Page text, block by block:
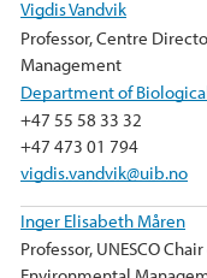
Vigdis Vandvik
Professor, Centre
Management
Department of
+47 55 58 33 32
+47 473 01 794
vigdis.vandvik@uib.no
Inger Elisabeth Måren
Professor, UNESCO